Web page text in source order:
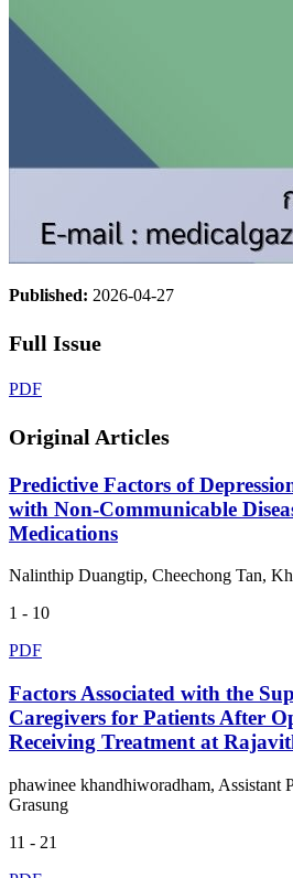
Published: 2026-04-27
Full Issue
PDF
Original Articles
Predictive Factors of
with Non-Communicable
Medications
Nalinthip Duangtip, Cheechong Tan,
1 - 10
PDF
Factors Associated with the
Caregivers for Patients After
Receiving Treatment at
phawinee khandhiworadham, Assistant
Grasung
11 - 21